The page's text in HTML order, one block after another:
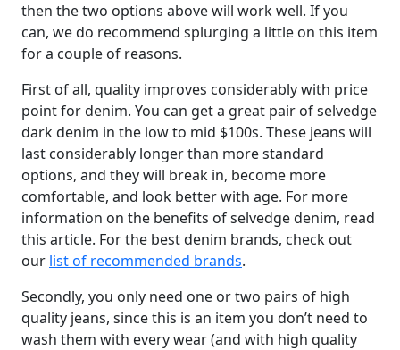
then the two options above will work well. If you
can, we do recommend splurging a little on this item
for a couple of reasons.
First of all, quality improves considerably with price
point for denim. You can get a great pair of selvedge
dark denim in the low to mid $100s. These jeans will
last considerably longer than more standard
options, and they will break in, become more
comfortable, and look better with age. For more
information on the benefits of selvedge denim, read
this article. For the best denim brands, check out
our list of recommended brands.
Secondly, you only need one or two pairs of high
quality jeans, since this is an item you don’t need to
wash them with every wear (and with high quality